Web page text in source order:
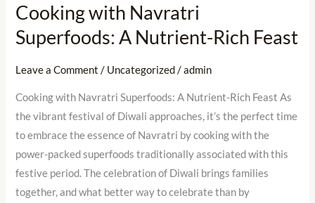
Cooking with Navratri
Superfoods: A Nutrient-Rich Feast
Leave a Comment / Uncategorized/admin
Cooking with Navratri Superfoods: A Nutrient-Rich Feast As
the vibrant festival of Diwali approaches, it’s the perfect time
to embrace the essence of Navratri by cooking with the
power-packed superfoods traditionally associated with this
festive period. The celebration of Diwali brings families
together, and what better way to celebrate than by
Feast